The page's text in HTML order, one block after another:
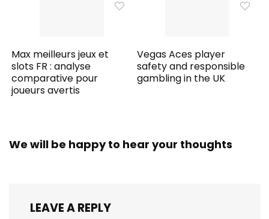
Max meilleurs jeux et
slots FR : analyse
comparative pour
joueurs avertis
Vegas Aces player
safety and responsible
gambling in the UK
We will be happy to hear your thoughts
LEAVE A REPLY